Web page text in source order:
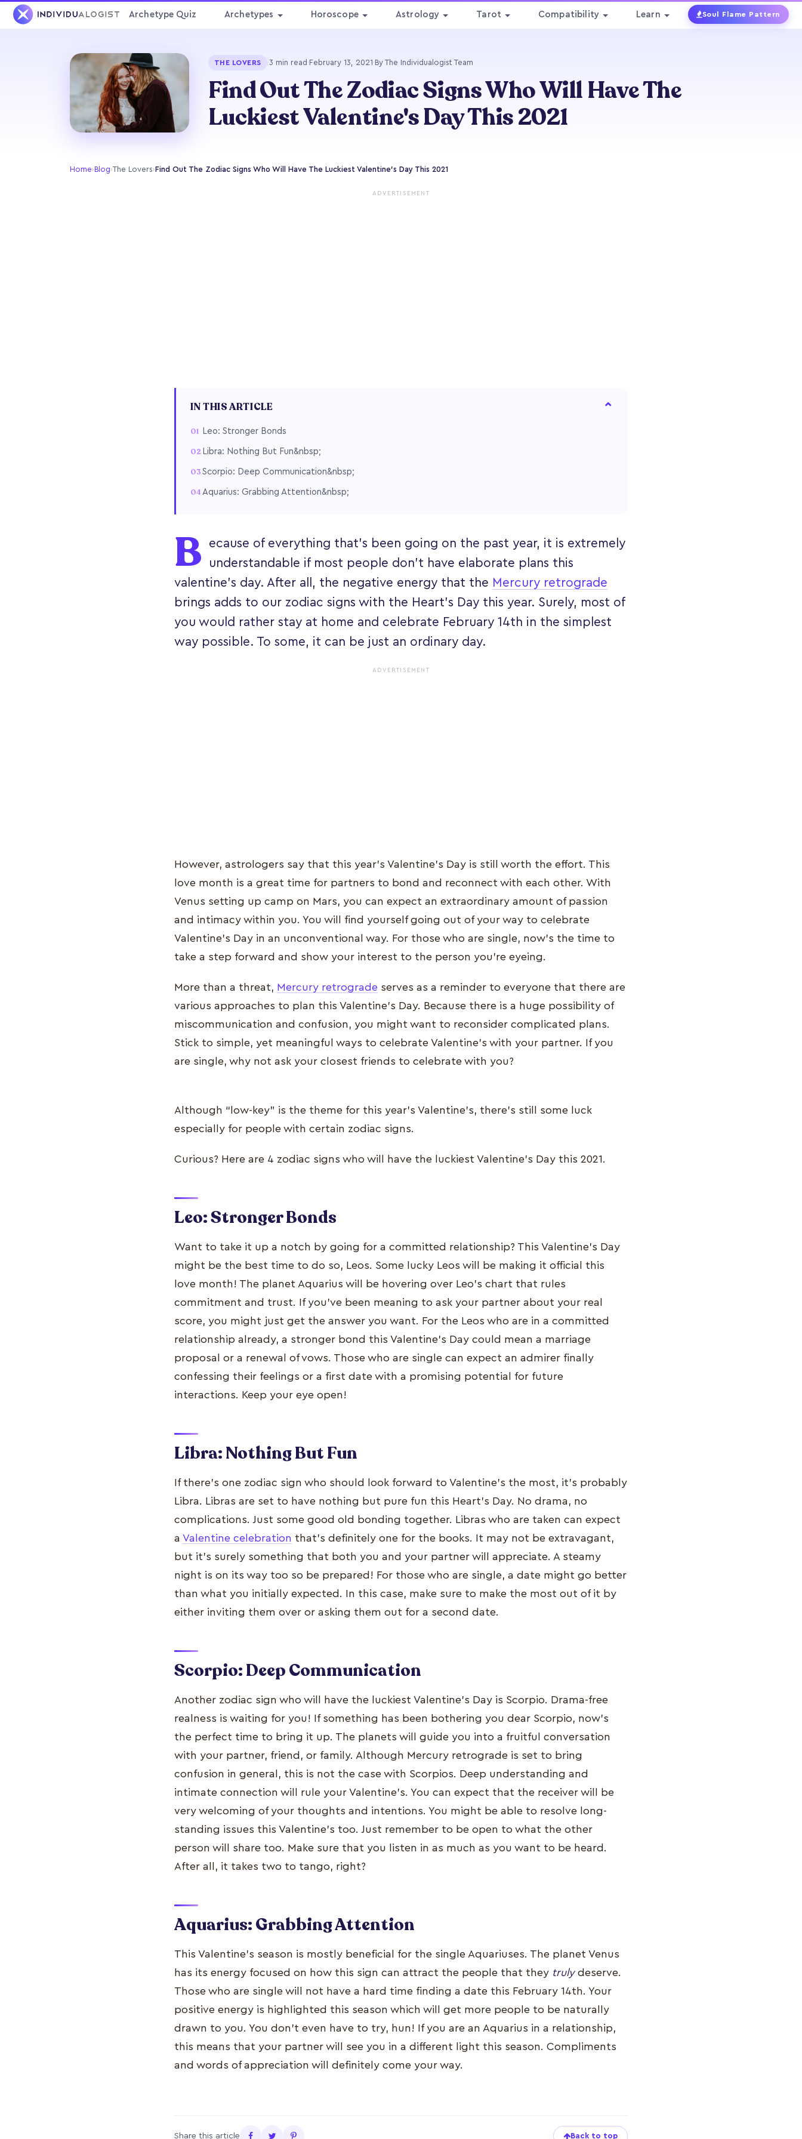
Archetype Quiz Archetypes Horoscope Astrology Tarot Compatibility Learn Soul Flame Pattern
THE LOVERS ·3 min read · February 13, 2021 · By The Individualogist Team
Find Out The Zodiac Signs Who Will Have The
Luckiest Valentine's Day This 2021
Home› Blog›The Lovers› Find Out The Zodiac Signs Who Will Have The Luckiest Valentine's Day This 2021
ADVERTISEMENT
IN THIS ARTICLE
Leo: Stronger Bonds
Libra: Nothing But Fun&nbsp;
Scorpio: Deep Communication&nbsp;
Aquarius: Grabbing Attention&nbsp;
B
ecause of everything that’s been going on the past year, it is extremely
understandable if most people don’t have elaborate plans this
valentine’s day. After all, the negative energy that the Mercury retrograde
brings adds to our zodiac signs with the Heart’s Day this year. Surely, most of
you would rather stay at home and celebrate February 14th in the simplest
way possible. To some, it can be just an ordinary day.
ADVERTISEMENT
However, astrologers say that this year’s Valentine’s Day is still worth the effort. This
love month is a great time for partners to bond and reconnect with each other. With
Venus setting up camp on Mars, you can expect an extraordinary amount of passion
and intimacy within you. You will find yourself going out of your way to celebrate
Valentine’s Day in an unconventional way. For those who are single, now’s the time to
take a step forward and show your interest to the person you’re eyeing.
More than a threat, Mercury retrograde serves as a reminder to everyone that there are
various approaches to plan this Valentine’s Day. Because there is a huge possibility of
miscommunication and confusion, you might want to reconsider complicated plans.
Stick to simple, yet meaningful ways to celebrate Valentine’s with your partner. If you
are single, why not ask your closest friends to celebrate with you?
Although “low-key” is the theme for this year’s Valentine’s, there’s still some luck
especially for people with certain zodiac signs.
Curious? Here are 4 zodiac signs who will have the luckiest Valentine’s Day this 2021.
Leo: Stronger Bonds
Want to take it up a notch by going for a committed relationship? This Valentine’s Day
might be the best time to do so, Leos. Some lucky Leos will be making it official this
love month! The planet Aquarius will be hovering over Leo’s chart that rules
commitment and trust. If you’ve been meaning to ask your partner about your real
score, you might just get the answer you want. For the Leos who are in a committed
relationship already, a stronger bond this Valentine’s Day could mean a marriage
proposal or a renewal of vows. Those who are single can expect an admirer finally
confessing their feelings or a first date with a promising potential for future
interactions. Keep your eye open!
Libra: Nothing But Fun
If there’s one zodiac sign who should look forward to Valentine’s the most, it’s probably
Libra. Libras are set to have nothing but pure fun this Heart’s Day. No drama, no
complications. Just some good old bonding together. Libras who are taken can expect
a Valentine celebration that’s definitely one for the books. It may not be extravagant,
but it’s surely something that both you and your partner will appreciate. A steamy
night is on its way too so be prepared! For those who are single, a date might go better
than what you initially expected. In this case, make sure to make the most out of it by
either inviting them over or asking them out for a second date.
Scorpio: Deep Communication
Another zodiac sign who will have the luckiest Valentine’s Day is Scorpio. Drama-free
realness is waiting for you! If something has been bothering you dear Scorpio, now’s
the perfect time to bring it up. The planets will guide you into a fruitful conversation
with your partner, friend, or family. Although Mercury retrograde is set to bring
confusion in general, this is not the case with Scorpios. Deep understanding and
intimate connection will rule your Valentine’s. You can expect that the receiver will be
very welcoming of your thoughts and intentions. You might be able to resolve long-
standing issues this Valentine’s too. Just remember to be open to what the other
person will share too. Make sure that you listen in as much as you want to be heard.
After all, it takes two to tango, right?
Aquarius: Grabbing Attention
This Valentine’s season is mostly beneficial for the single Aquariuses. The planet Venus
has its energy focused on how this sign can attract the people that they trulydeserve.
Those who are single will not have a hard time finding a date this February 14th. Your
positive energy is highlighted this season which will get more people to be naturally
drawn to you. You don’t even have to try, hun! If you are an Aquarius in a relationship,
this means that your partner will see you in a different light this season. Compliments
and words of appreciation will definitely come your way.
Share this article Back to top